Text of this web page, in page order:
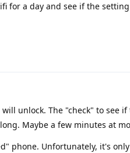
for a day and see if the
unlock. The "check" to see
Maybe a few minutes at
phone. Unfortunately, it's